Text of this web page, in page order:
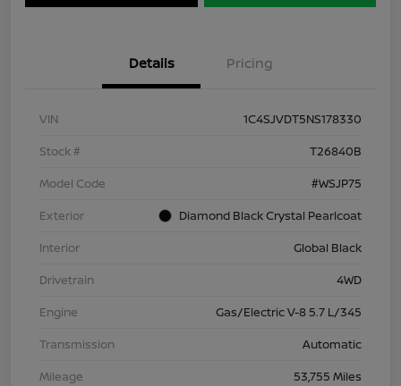
Details Pricing
VIN
1C4SJVDT5NS178330
Stock #
T26840B
Model Code
#WSJP75
Exterior
Diamond Black Crystal Pearlcoat
Interior
Global Black
Drivetrain
4WD
Engine
Gas/Electric V-8 5.7 L/345
Transmission
Automatic
Mileage
53,755 Miles